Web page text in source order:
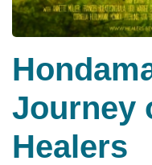
Journey
Healers